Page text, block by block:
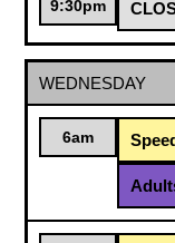
9:30pm
WEDNESDAY
6am